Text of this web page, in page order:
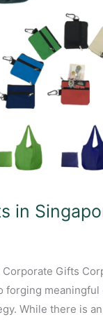
in
Corporate Gifts
forging
While there is